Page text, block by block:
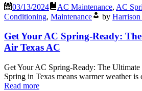
03/13/2024 AC Maintenance, AC
Conditioning, Maintenance by
Get Your AC Spring-Ready:
Air Texas AC
Get Your AC Spring-Ready: The
Spring in Texas means warmer weather is
Read more